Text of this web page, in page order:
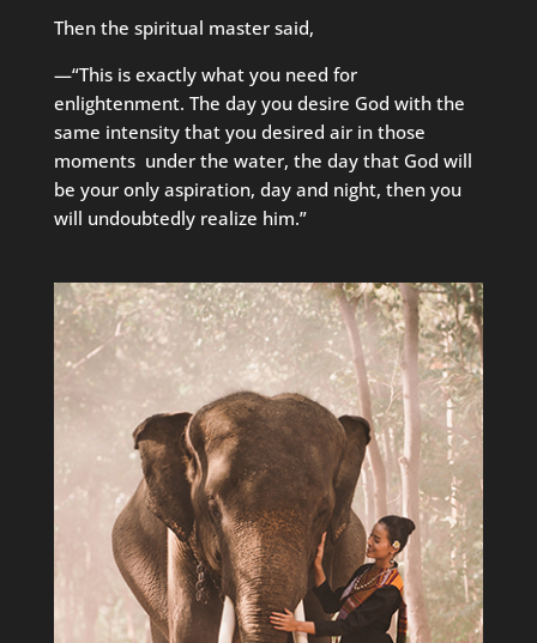
Then the spiritual master said,
—“This is exactly what you need for
enlightenment. The day you desire God with the
same intensity that you desired air in those
moments under the water, the day that God will
be your only aspiration, day and night, then you
will undoubtedly realize him.”